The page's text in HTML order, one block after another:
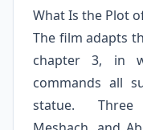
What Is the Plot
The film adapts
chapter 3, in
commands all
statue. Three